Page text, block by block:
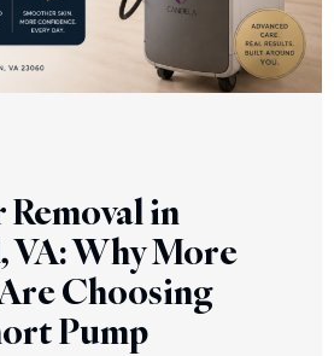
in
VA: Why More
Choosing
Pump